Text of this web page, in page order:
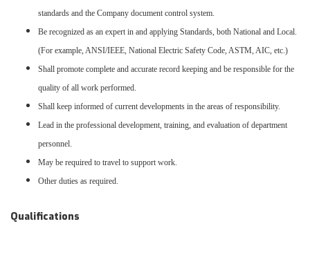
standards and the Company document control system.
Be recognized as an expert in and applying Standards, both National and Local.
(For example, ANSI/IEEE, National Electric Safety Code, ASTM, AIC, etc.)
Shall promote complete and accurate record keeping and be responsible for the
quality of all work performed.
Shall keep informed of current developments in the areas of responsibility.
Lead in the professional development, training, and evaluation of department
personnel.
May be required to travel to support work.
Other duties as required.
Qualifications